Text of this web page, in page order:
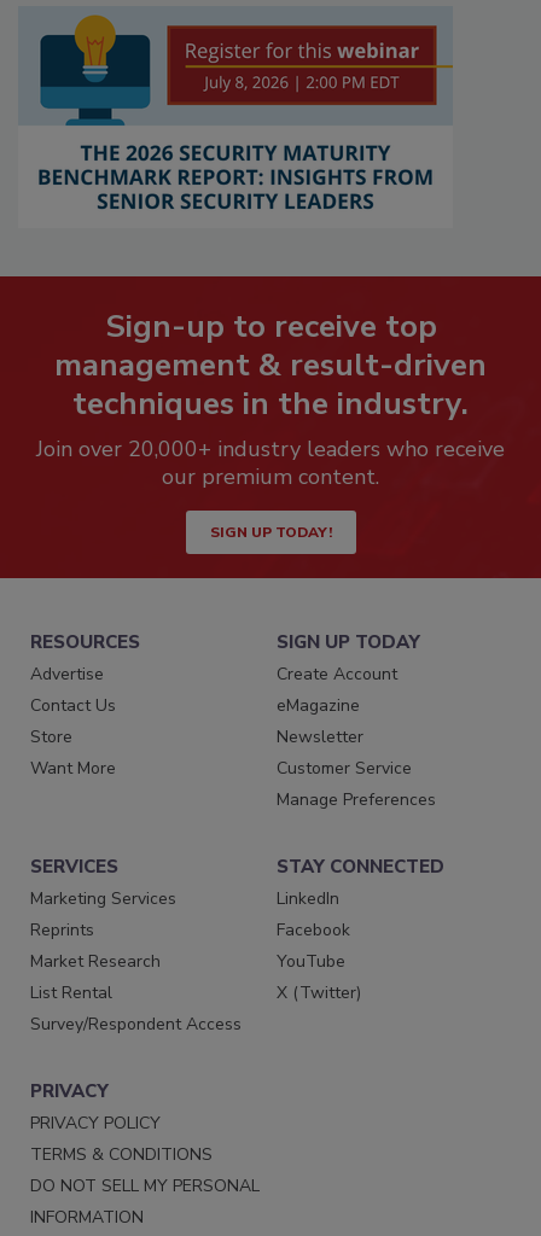
Sign-up to receive top
management & result-driven
techniques in the industry.
Join over 20,000+ industry leaders who receive
our premium content.
SIGN UP TODAY!
RESOURCES
Advertise
Contact Us
Store
Want More
SIGN UP TODAY
Create Account
eMagazine
Newsletter
Customer Service
Manage Preferences
SERVICES
Marketing Services
Reprints
Market Research
List Rental
Survey/Respondent Access
STAY CONNECTED
LinkedIn
Facebook
YouTube
X (Twitter)
PRIVACY
PRIVACY POLICY
TERMS & CONDITIONS
DO NOT SELL MY PERSONAL
INFORMATION